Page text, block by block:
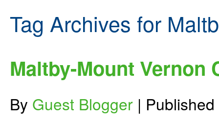
Tag Archives for
Maltby-Mount Vernon
By Guest Blogger | Published